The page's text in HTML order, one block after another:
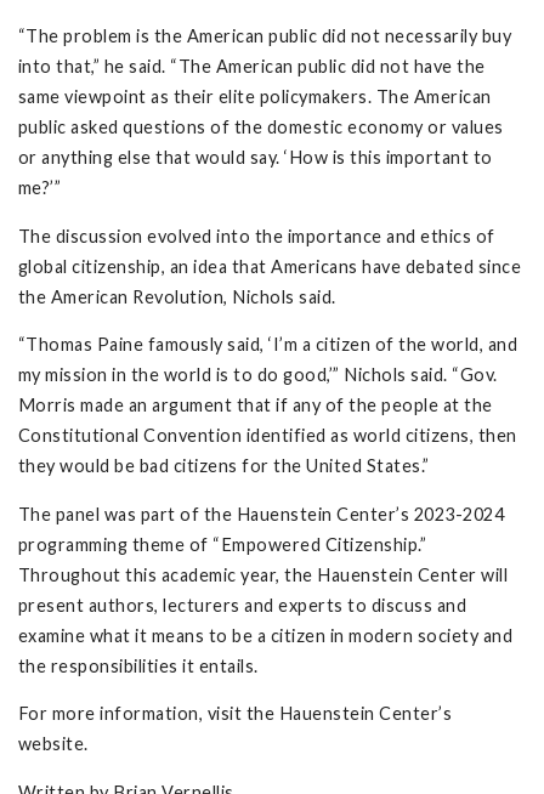
“The problem is the American public did not necessarily buy
into that,” he said. “The American public did not have the
same viewpoint as their elite policymakers. The American
public asked questions of the domestic economy or values
or anything else that would say. ‘How is this important to
me?’”
The discussion evolved into the importance and ethics of
global citizenship, an idea that Americans have debated since
the American Revolution, Nichols said.
“Thomas Paine famously said, ‘I’m a citizen of the world, and
my mission in the world is to do good,’” Nichols said. “Gov.
Morris made an argument that if any of the people at the
Constitutional Convention identified as world citizens, then
they would be bad citizens for the United States.”
The panel was part of the Hauenstein Center’s 2023-2024
programming theme of “Empowered Citizenship.”
Throughout this academic year, the Hauenstein Center will
present authors, lecturers and experts to discuss and
examine what it means to be a citizen in modern society and
the responsibilities it entails.
For more information, visit the Hauenstein Center’s
website.